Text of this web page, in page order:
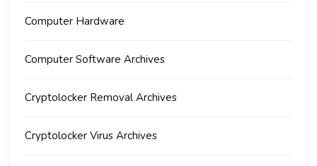
Computer Hardware
Computer Software Archives
Cryptolocker Removal Archives
Cryptolocker Virus Archives